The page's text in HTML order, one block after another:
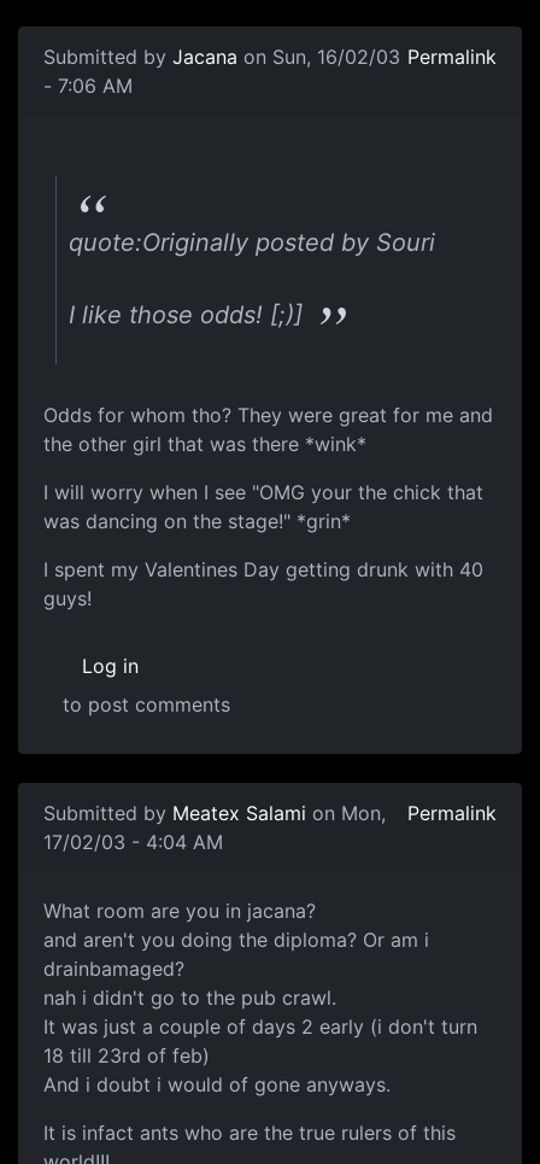
Submitted by Jacana on Sun, 16/02/03
- 7:06 AM
Permalink
quote:Originally posted by Souri
I like those odds! [;)]
Odds for whom tho? They were great for me and
the other girl that was there *wink*
I will worry when I see "OMG your the chick that
was dancing on the stage!" *grin*
I spent my Valentines Day getting drunk with 40
guys!
Log in
to post comments
Submitted by Meatex Salami on Mon,
17/02/03 - 4:04 AM
Permalink
What room are you in jacana?
and aren't you doing the diploma? Or am i
drainbamaged?
nah i didn't go to the pub crawl.
It was just a couple of days 2 early (i don't turn
18 till 23rd of feb)
And i doubt i would of gone anyways.
It is infact ants who are the true rulers of this